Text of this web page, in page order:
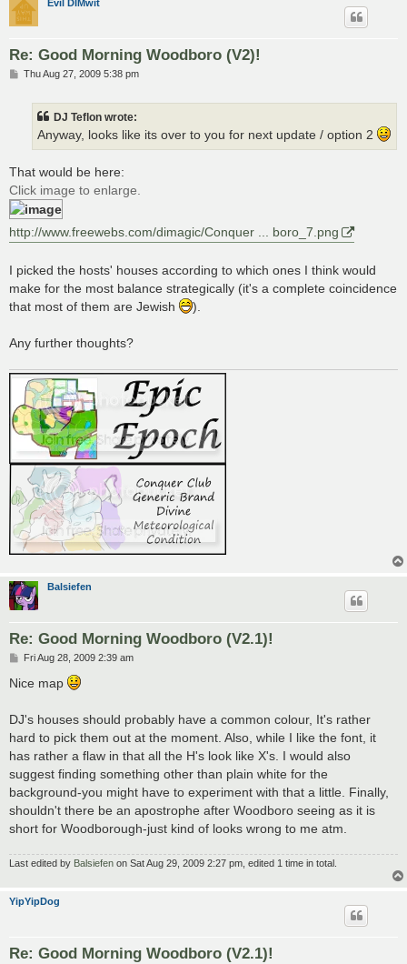
Evil DIMwit
Re: Good Morning Woodboro (V2)!
PThu Aug 27, 2009 5:38 pm
DJ Teflon wrote:
Anyway, looks like its over to you for next update / option 2
That would be here:
Click image to enlarge.
http://www.freewebs.com/dimagic/Conquer ... boro_7.png
I picked the hosts' houses according to which ones I think would
make for the most balance strategically (it's a complete coincidence
that most of them are Jewish
).
Any further thoughts?
Balsiefen
Re: Good Morning Woodboro (V2.1)!
P
s
Fri Aug 28, 2009 2:39 am
Nice map
DJ's houses should probably have a common colour, It's rather
hard to pick them out at the moment. Also, while I like the font, it
has rather a flaw in that all the H's look like X's. I would also
suggest finding something other than plain white for the
background-you might have to experiment with that a little. Finally,
shouldn't there be an apostrophe after Woodboro seeing as it is
short for Woodborough-just kind of looks wrong to me atm.
Last edited by Balsiefen on Sat Aug 29, 2009 2:27 pm, edited 1 time in total.
YipYipDog
Re: Good Morning Woodboro (V2.1)!